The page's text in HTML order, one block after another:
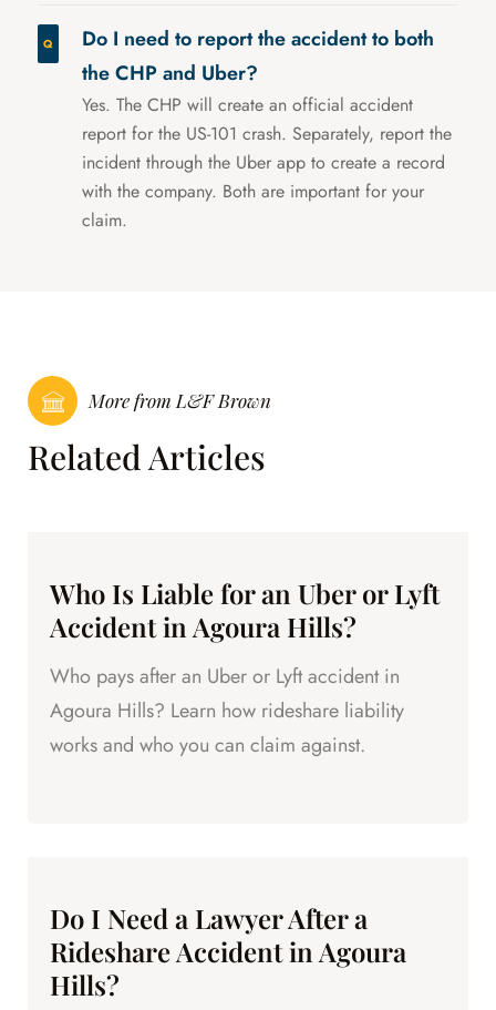
Do I need to report the accident to both
the CHP and Uber?
Yes. The CHP will create an official accident
report for the US-101 crash. Separately, report the
incident through the Uber app to create a record
with the company. Both are important for your
claim.
More from L&F Brown
Related Articles
Who Is Liable for an Uber or Lyft
Accident in Agoura Hills?
Who pays after an Uber or Lyft accident in
Agoura Hills? Learn how rideshare liability
works and who you can claim against.
Do I Need a Lawyer After a
Rideshare Accident in Agoura
Hills?